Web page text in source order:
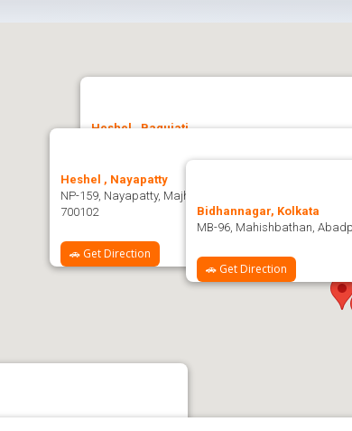
Bidhannagar, Kolkata
MB-96, Mahishbathan,
🚗 Get Direction
Heshel , Baguiati
🚗 Get Direction
Heshel , Nayapatty
NP-159, Nayapatty, Majherpara, Salt Lake City, Sector-
700102
🚗 Get Direction